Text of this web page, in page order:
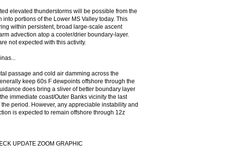
elevated thunderstorms will be possible from the
into portions of the Lower MS Valley today. This
within persistent, broad large-scale ascent
advection atop a cooler/drier boundary-layer.
not expected with this activity.
passage and cold air damming across the
keep 60s F dewpoints offshore through the
does bring a sliver of better boundary layer
immediate coast/Outer Banks vicinity the last
period. However, any appreciable instability and
is expected to remain offshore through 12z
UPDATE ZOOM GRAPHIC